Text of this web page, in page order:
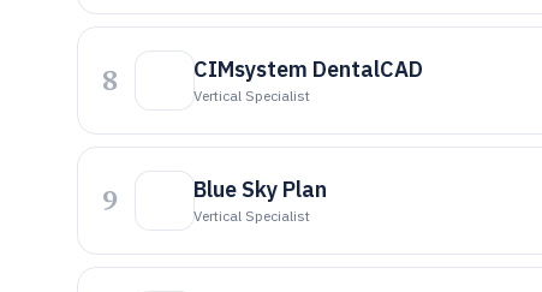
8 CIMsystem DentalCAD
Vertical Specialist
9 Blue Sky Plan
Vertical Specialist